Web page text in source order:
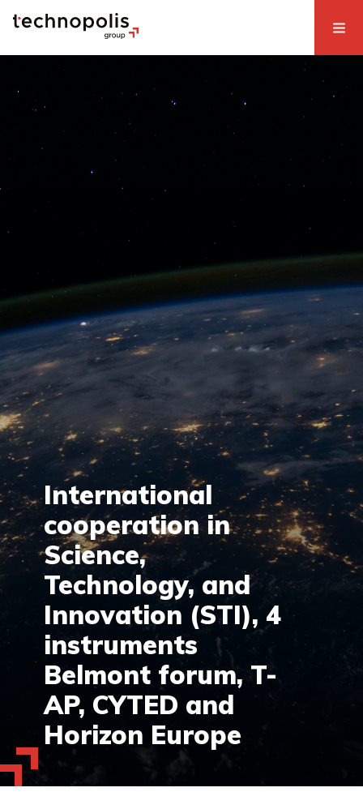
International
cooperation in
Science,
Technology, and
Innovation (STI), 4
instruments
Belmont forum, T-
AP, CYTED and
Horizon Europe